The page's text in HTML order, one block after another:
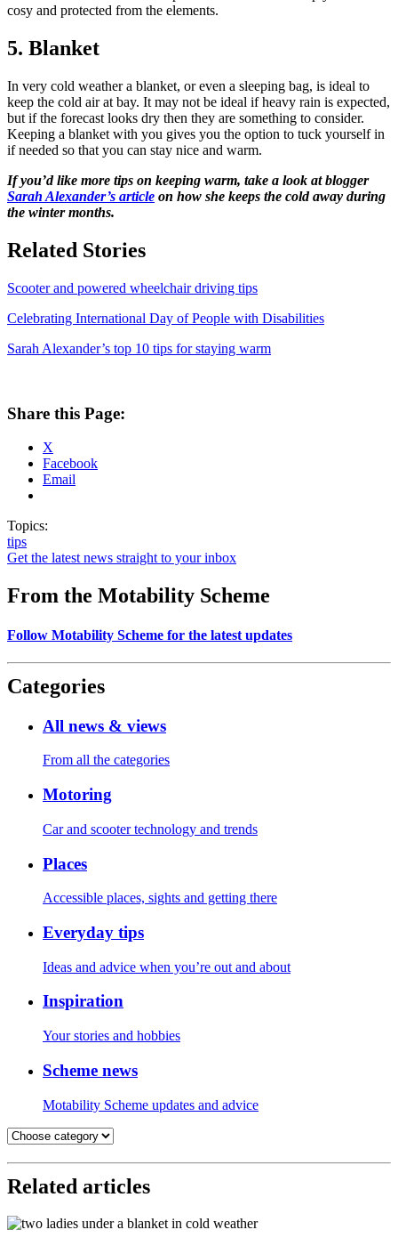
cosy and protected from the elements.
5. Blanket
In very cold weather a blanket, or even a sleeping bag, is ideal to
keep the cold air at bay. It may not be ideal if heavy rain is expected,
but if the forecast looks dry then they are something to consider.
Keeping a blanket with you gives you the option to tuck yourself in
if needed so that you can stay nice and warm.
If you’d like more tips on keeping warm, take a look at blogger
Sarah Alexander’s article on how she keeps the cold away during
the winter months.
Related Stories
Scooter and powered wheelchair driving tips
Celebrating International Day of People with Disabilities
Sarah Alexander’s top 10 tips for staying warm
Share this Page:
X
Facebook
Email
Topics:
tips
Get the latest news straight to your inbox
From the Motability Scheme
Follow Motability Scheme for the latest updates
Categories
All news & views
From all the categories
Motoring
Car and scooter technology and trends
Places
Accessible places, sights and getting there
Everyday tips
Ideas and advice when you’re out and about
Inspiration
Your stories and hobbies
Scheme news
Motability Scheme updates and advice
Related articles